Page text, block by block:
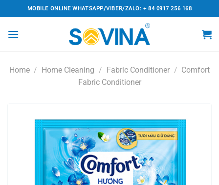
to
content
MOBILE ONLINE WHATSAPP/VIBER/ZALO: + 84 0917 256 168
Home / Home Cleaning / Fabric Conditioner / Comfort
Fabric Conditioner